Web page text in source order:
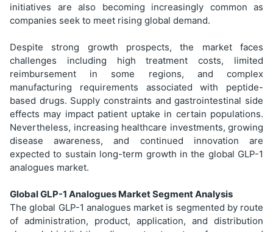
initiatives are also becoming increasingly common as
companies seek to meet rising global demand.
Despite strong growth prospects, the market faces
challenges including high treatment costs, limited
reimbursement in some regions, and complex
manufacturing requirements associated with peptide-
based drugs. Supply constraints and gastrointestinal side
effects may impact patient uptake in certain populations.
Nevertheless, increasing healthcare investments, growing
disease awareness, and continued innovation are
expected to sustain long-term growth in the global GLP-1
analogues market.
Global GLP-1 Analogues Market Segment Analysis
The global GLP-1 analogues market is segmented by route
of administration, product, application, and distribution